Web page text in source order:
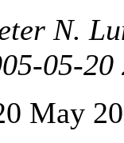
N.
05-20
May